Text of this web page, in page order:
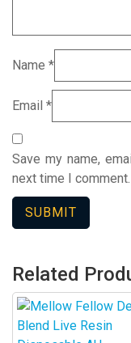
Name *
Email *
Save my name,
next time I comment.
Related